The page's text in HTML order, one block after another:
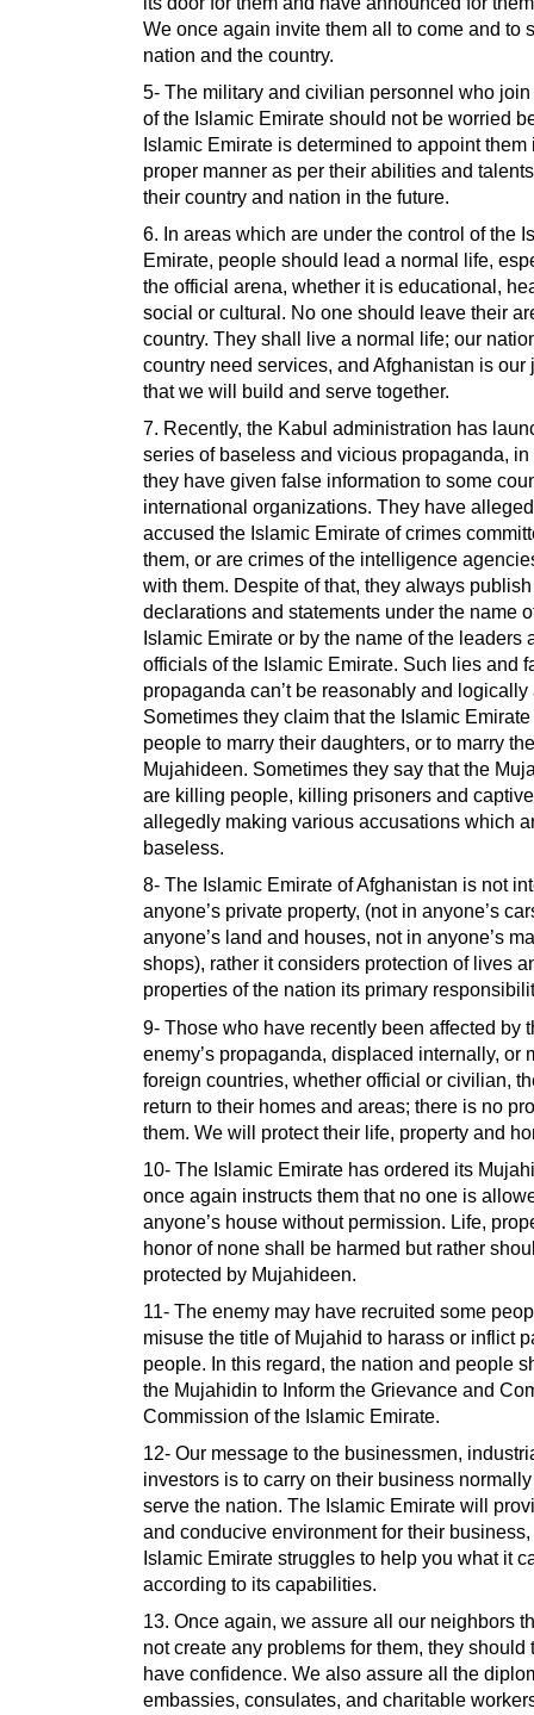
We once again invite them all to come and to
nation and the country.
5- The military and civilian personnel who join
of the Islamic Emirate should not be worried
Islamic Emirate is determined to appoint them
proper manner as per their abilities and
their country and nation in the future.
6. In areas which are under the control of the
Emirate, people should lead a normal life,
the official arena, whether it is educational,
social or cultural. No one should leave their
country. They shall live a normal life; our
country need services, and Afghanistan is our
that we will build and serve together.
7. Recently, the Kabul administration has
series of baseless and vicious propaganda,
they have given false information to some
international organizations. They have
accused the Islamic Emirate of crimes
them, or are crimes of the intelligence
with them. Despite of that, they always
declarations and statements under the name
Islamic Emirate or by the name of the leaders
officials of the Islamic Emirate. Such lies and
propaganda can’t be reasonably and logically
Sometimes they claim that the Islamic
people to marry their daughters, or to marry
Mujahideen. Sometimes they say that the
are killing people, killing prisoners and
allegedly making various accusations which
baseless.
8- The Islamic Emirate of Afghanistan is not
anyone’s private property, (not in anyone’s
anyone’s land and houses, not in anyone’s
shops), rather it considers protection of lives
properties of the nation its primary
9- Those who have recently been affected by
enemy’s propaganda, displaced internally, or
foreign countries, whether official or civilian,
return to their homes and areas; there is no
them. We will protect their life, property and
10- The Islamic Emirate has ordered its
once again instructs them that no one is
anyone’s house without permission. Life,
honor of none shall be harmed but rather
protected by Mujahideen.
11- The enemy may have recruited some
misuse the title of Mujahid to harass or inflict
people. In this regard, the nation and people
the Mujahidin to Inform the Grievance and
Commission of the Islamic Emirate.
12- Our message to the businessmen,
investors is to carry on their business
serve the nation. The Islamic Emirate will
and conducive environment for their
Islamic Emirate struggles to help you what it
according to its capabilities.
13. Once again, we assure all our neighbors
not create any problems for them, they should
have confidence. We also assure all the
embassies, consulates, and charitable